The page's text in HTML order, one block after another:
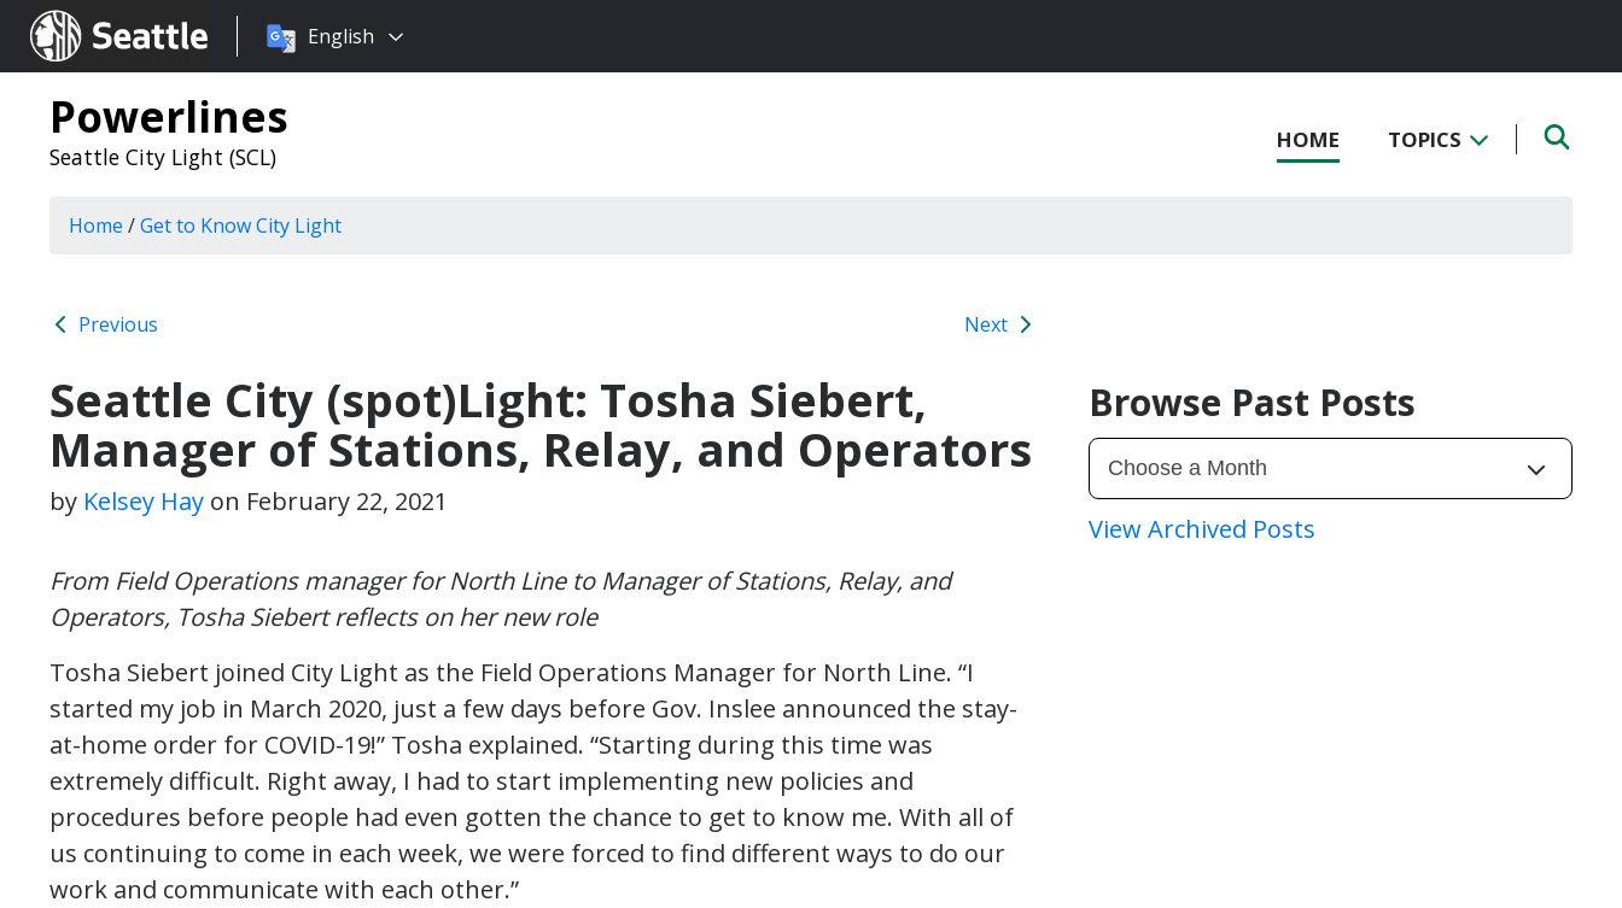
Seattle.gov
Choose
language:
English
Powerlines
Seattle City Light (SCL)
HOME TOPICS
Home /Get to Know City Light
Previous Next
Seattle City (spot)Light: Tosha Siebert,
Manager of Stations, Relay, and Operators
by Kelsey Hay on February 22, 2021
From Field Operations manager for North Line to Manager of Stations, Relay, and
Operators, Tosha Siebert reflects on her new role
Tosha Siebert joined City Light as the Field Operations Manager for North Line. “I
started my job in March 2020, just a few days before Gov. Inslee announced the stay-
at-home order for COVID-19!” Tosha explained. “Starting during this time was
extremely difficult. Right away, I had to start implementing new policies and
procedures before people had even gotten the chance to get to know me. With all of
us continuing to come in each week, we were forced to find different ways to do our
work and communicate with each other.”
Browse Past Posts
View Archived Posts